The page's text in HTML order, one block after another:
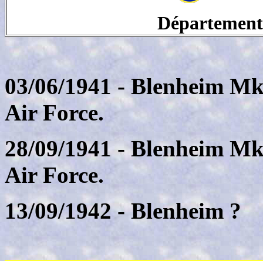
03/06/1941 - Blenheim
Air Force.
28/09/1941 - Blenheim
Air Force.
13/09/1942 - Blenheim ?